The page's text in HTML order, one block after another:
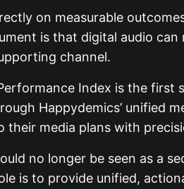
on measurable
is that digital audio
channel.
Index is the
Happydemics’ unified
media plans with
no longer be seen as a
is to provide unified,